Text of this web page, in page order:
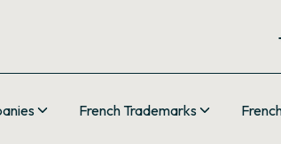
French Trademarks